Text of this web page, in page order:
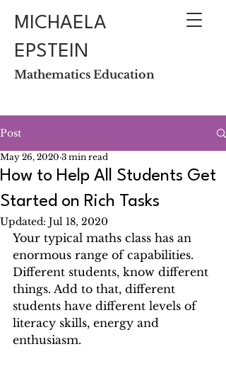
MICHAELA
EPSTEIN
Mathematics Education
Post
How to Help All Students Get
Started on Rich Tasks
May 26, 2020 3 min read
Updated: Jul 18, 2020
Your typical maths class has an
enormous range of capabilities.
Different students, know different
things. Add to that, different
students have different levels of
literacy skills, energy and
enthusiasm.